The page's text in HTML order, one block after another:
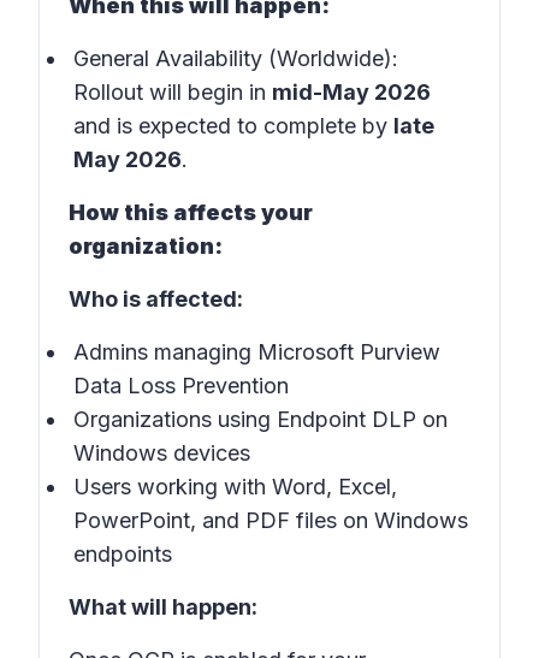
When this will happen:
General Availability (Worldwide):
Rollout will begin in mid-May 2026
and is expected to complete by late
May 2026.
How this affects your
organization:
Who is affected:
Admins managing Microsoft Purview
Data Loss Prevention
Organizations using Endpoint DLP on
Windows devices
Users working with Word, Excel,
PowerPoint, and PDF files on Windows
endpoints
What will happen: